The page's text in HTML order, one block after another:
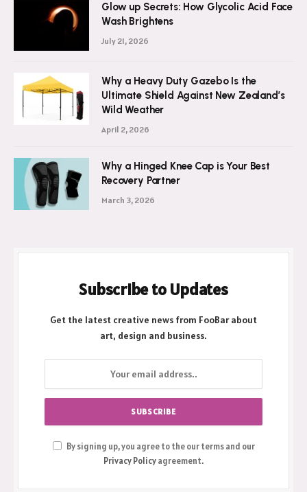
Glow up Secrets: How Glycolic Acid Face
Wash Brightens
July 21, 2026
Why a Heavy Duty Gazebo Is the
Ultimate Shield Against New Zealand’s
Wild Weather
April 2, 2026
Why a Hinged Knee Cap is Your Best
Recovery Partner
March 3, 2026
Subscribe to Updates
Get the latest creative news from FooBar about
art, design and business.
By signing up, you agree to the our terms and our
Privacy Policyagreement.